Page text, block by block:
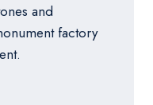
and
factory